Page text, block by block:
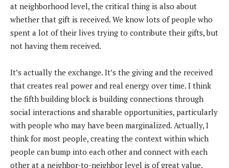
at neighborhood level, the critical thing is also about
whether that gift is received. We know lots of people who
spent a lot of their lives trying to contribute their gifts, but
not having them received.
It’s actually the exchange. It’s the giving and the received
that creates real power and real energy over time. I think
the fifth building block is building connections through
social interactions and sharable opportunities, particularly
with people who may have been marginalized. Actually, I
think for most people, creating the context within which
people can bump into each other and connect with each
other at a neighbor-to-neighbor level is of great value.